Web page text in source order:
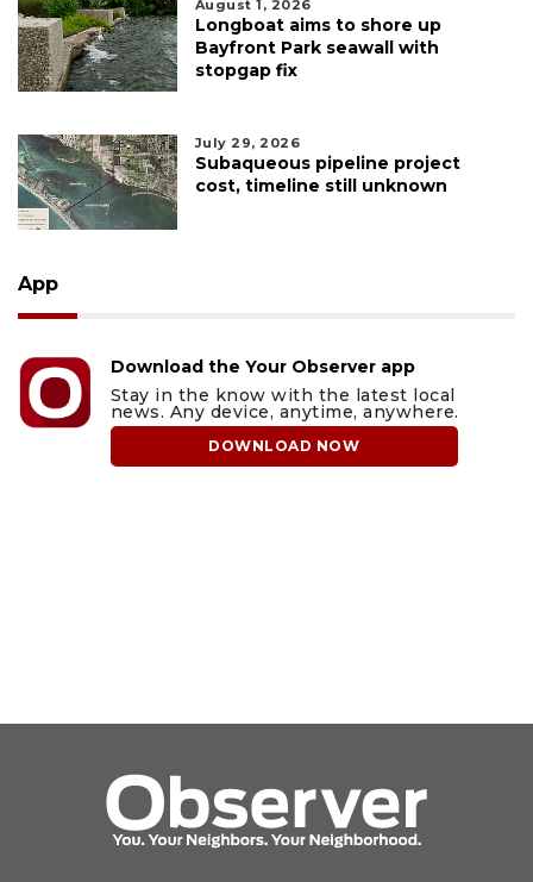
August 1, 2026
Longboat aims to shore up
Bayfront Park seawall with
stopgap fix
July 29, 2026
Subaqueous pipeline project
cost, timeline still unknown
App
Download the Your Observer app
Stay in the know with the latest local
news. Any device, anytime, anywhere.
DOWNLOAD NOW